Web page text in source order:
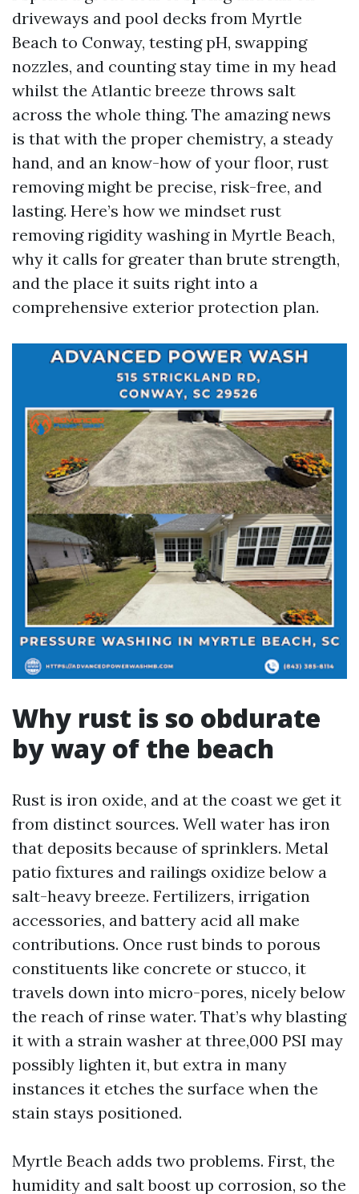
driveways and pool decks from Myrtle
Beach to Conway, testing pH, swapping
nozzles, and counting stay time in my head
whilst the Atlantic breeze throws salt
across the whole thing. The amazing news
is that with the proper chemistry, a steady
hand, and an know-how of your floor, rust
removing might be precise, risk-free, and
lasting. Here’s how we mindset rust
removing rigidity washing in Myrtle Beach,
why it calls for greater than brute strength,
and the place it suits right into a
comprehensive exterior protection plan.
Why rust is so obdurate
by way of the beach
Rust is iron oxide, and at the coast we get it
from distinct sources. Well water has iron
that deposits because of sprinklers. Metal
patio fixtures and railings oxidize below a
salt-heavy breeze. Fertilizers, irrigation
accessories, and battery acid all make
contributions. Once rust binds to porous
constituents like concrete or stucco, it
travels down into micro-pores, nicely below
the reach of rinse water. That’s why blasting
it with a strain washer at three,000 PSI may
possibly lighten it, but extra in many
instances it etches the surface when the
stain stays positioned.
Myrtle Beach adds two problems. First, the
humidity and salt boost up corrosion, so the